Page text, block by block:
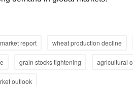
report wheat production decline
grain stocks tightening agricultural
outlook